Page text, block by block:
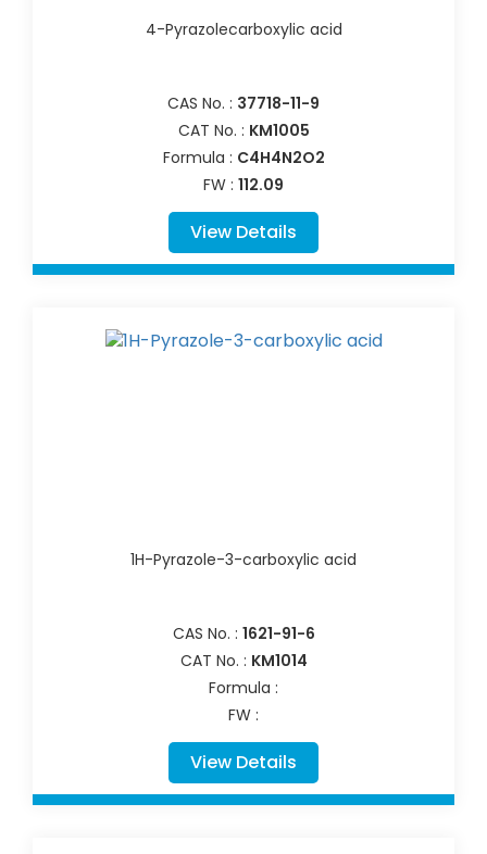
4-Pyrazolecarboxylic acid
CAS No. : 37718-11-9
CAT No. : KM1005
Formula : C4H4N2O2
FW : 112.09
View Details
1H-Pyrazole-3-carboxylic acid
CAS No. : 1621-91-6
CAT No. : KM1014
Formula :
FW :
View Details